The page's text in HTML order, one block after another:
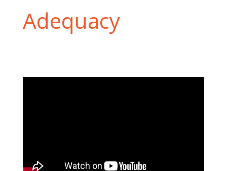
Adequacy